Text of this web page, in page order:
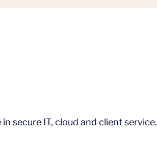
secure IT, cloud and client service.